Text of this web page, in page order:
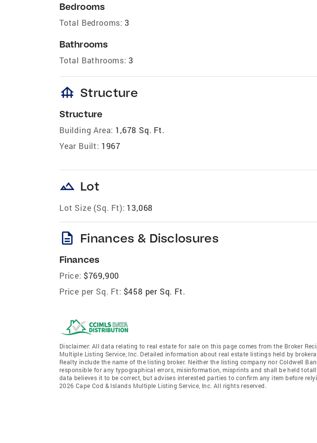
Bedrooms
Total Bedrooms: 3
Bathrooms
Total Bathrooms: 3
foundation Structure
Structure
Building Area: 1,678 Sq. Ft.
Year Built: 1967
landscape Lot
Lot Size (Sq. Ft): 13,068
description Finances & Disclosures
Finances
Price: $769,900
Price per Sq. Ft: $458 per Sq. Ft.
Disclaimer: All data relating to real estate for sale on this page comes from the Broker
Multiple Listing Service, Inc. Detailed information about real estate listings held by
Realty include the name of the listing broker. Neither the listing company nor Coldwell
responsible for any typographical errors, misinformation, misprints and shall be held
data believes it to be correct, but advises interested parties to confirm any item before
2026 Cape Cod & Islands Multiple Listing Service, Inc. All rights reserved.